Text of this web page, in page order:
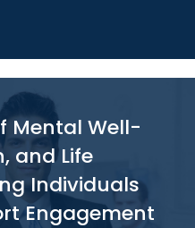
Mental Well-
and Life
Individuals
Engagement